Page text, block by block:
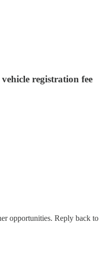
registration fee
opportunities. Reply back to